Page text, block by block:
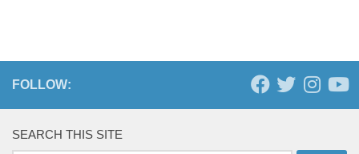
FOLLOW:
SEARCH THIS SITE